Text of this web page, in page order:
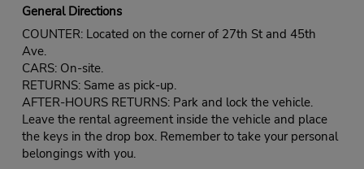
General Directions
COUNTER: Located on the corner of 27th St and 45th
Ave.
CARS: On-site.
RETURNS: Same as pick-up.
AFTER-HOURS RETURNS: Park and lock the vehicle.
Leave the rental agreement inside the vehicle and place
the keys in the drop box. Remember to take your personal
belongings with you.